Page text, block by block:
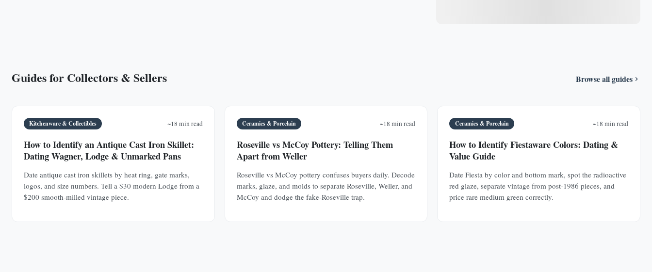
Guides for Collectors & Sellers Browse all guides
Kitchenware & Collectibles ~18 min read
How to Identify an Antique Cast Iron Skillet:
Dating Wagner, Lodge & Unmarked Pans
Date antique cast iron skillets by heat ring, gate marks,
logos, and size numbers. Tell a $30 modern Lodge from a
$200 smooth-milled vintage piece.
Ceramics & Porcelain ~18 min read
Roseville vs McCoy Pottery: Telling Them
Apart from Weller
Roseville vs McCoy pottery confuses buyers daily. Decode
marks, glaze, and molds to separate Roseville, Weller, and
McCoy and dodge the fake-Roseville trap.
Ceramics & Porcelain ~18 min read
How to Identify Fiestaware Colors: Dating &
Value Guide
Date Fiesta by color and bottom mark, spot the radioactive
red glaze, separate vintage from post-1986 pieces, and
price rare medium green correctly.